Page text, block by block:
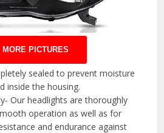
MORE PICTURES
sealed to prevent moisture
inside the housing.
Our headlights are thoroughly
operation as well as for
and endurance against